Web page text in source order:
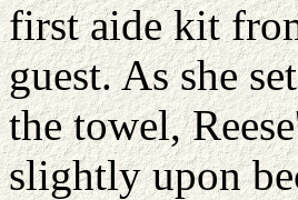
first aide kit
guest. As she
the towel,
slightly upon